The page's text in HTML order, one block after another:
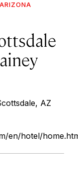
ARIZONA
AZ
en/hotel/